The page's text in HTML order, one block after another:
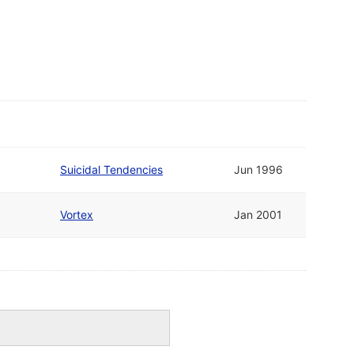
Suicidal Tendencies Jun 1996
Vortex Jan 2001